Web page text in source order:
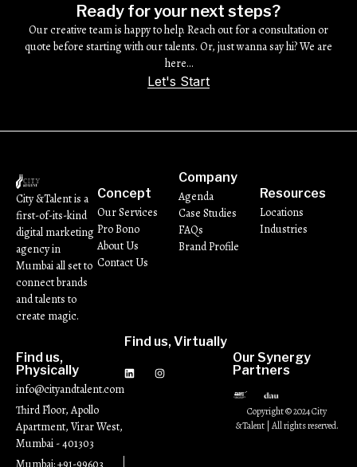
Ready for your next steps?
Our creative team is happy to help. Reach out for a consultation or
quote before starting with our talents. Or, just wanna say hi? We are
here…
Let's Start
City &Talent is a
first-of-its-kind
digital marketing
agency in
Mumbai all set to
connect brands
and talents to
create magic.
Concept
Our Services
Pro Bono
About Us
Contact Us
Company
Agenda
Case Studies
FAQs
Brand Profile
Resources
Locations
Industries
Find us,
Physically
info@cityandtalent.com
Third Floor, Apollo
Apartment, Virar West,
Mumbai - 401303
Find us, Virtually
Our Synergy
Partners
Copyright © 2024 City
&Talent | All rights reserved.